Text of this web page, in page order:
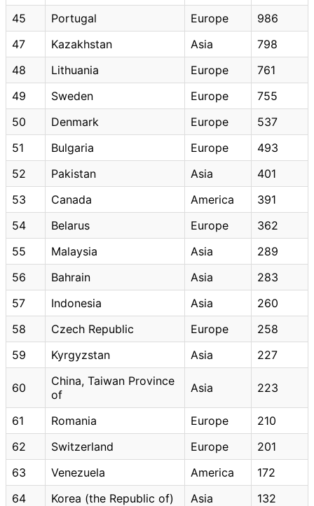
45 Portugal Europe
986
47
Kazakhstan Asia
798
48
Lithuania Europe
761
49
Sweden Europe
755
50
Denmark Europe
537
51
Bulgaria Europe
493
52
Pakistan Asia
401
53
Canada America
391
54
Belarus Europe
362
55
Malaysia Asia
289
56
Bahrain Asia
283
57
Indonesia Asia
260
58
Czech Republic Europe
258
59
Kyrgyzstan Asia 227
60
China, Taiwan Province
of
Asia 223
61 Romania Europe
210
62
Switzerland Europe
201
63
Venezuela America
172
64
Korea (the Republic of) Asia
132